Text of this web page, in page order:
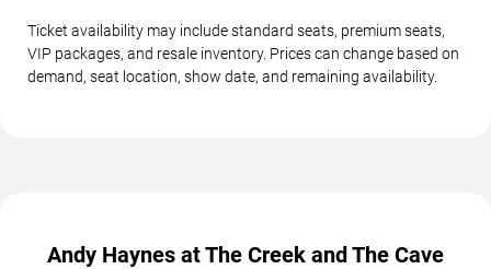
Ticket availability may include standard seats, premium seats,
VIP packages, and resale inventory. Prices can change based on
demand, seat location, show date, and remaining availability.
Andy Haynes at The Creek and The Cave